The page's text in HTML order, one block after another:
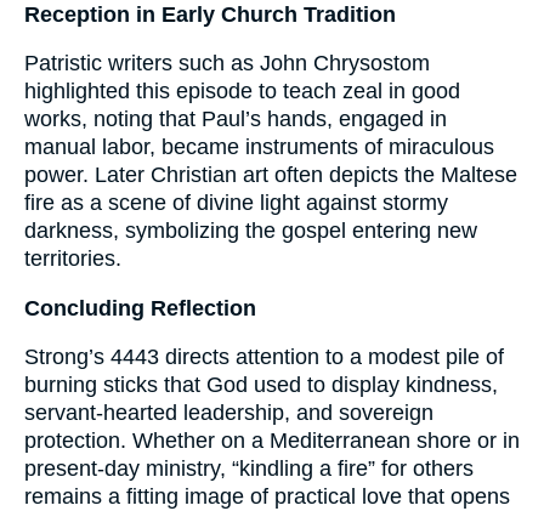
Reception in Early Church Tradition
Patristic writers such as John Chrysostom
highlighted this episode to teach zeal in good
works, noting that Paul’s hands, engaged in
manual labor, became instruments of miraculous
power. Later Christian art often depicts the Maltese
fire as a scene of divine light against stormy
darkness, symbolizing the gospel entering new
territories.
Concluding Reflection
Strong’s 4443 directs attention to a modest pile of
burning sticks that God used to display kindness,
servant-hearted leadership, and sovereign
protection. Whether on a Mediterranean shore or in
present-day ministry, “kindling a fire” for others
remains a fitting image of practical love that opens